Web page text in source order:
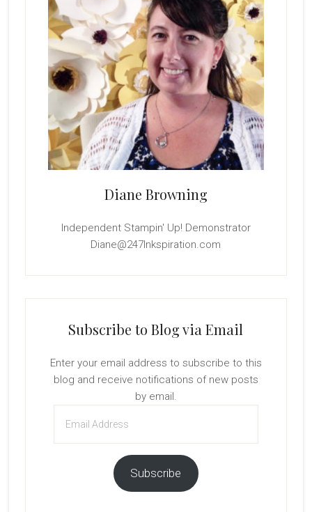
Diane Browning
Independent Stampin' Up! Demonstrator
Diane@247Inkspiration.com
Subscribe to Blog via Email
Enter your email address to subscribe to this
blog and receive notifications of new posts
by email.
Address
Subscribe